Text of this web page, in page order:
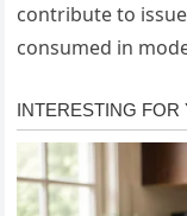
contribute to
consumed in